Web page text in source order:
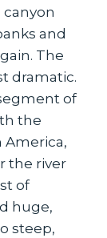
and
The
dramatic.
of
the
America,
the river
of
huge,
steep,